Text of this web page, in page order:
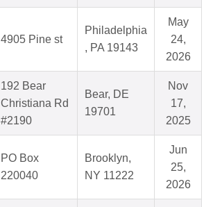
4905 Pine st
Philadelphia
, PA 19143
May
24,
2026
192 Bear
Christiana Rd
#2190
Bear, DE
19701
Nov
17,
2025
PO Box
220040
Brooklyn,
NY 11222
Jun
25,
2026